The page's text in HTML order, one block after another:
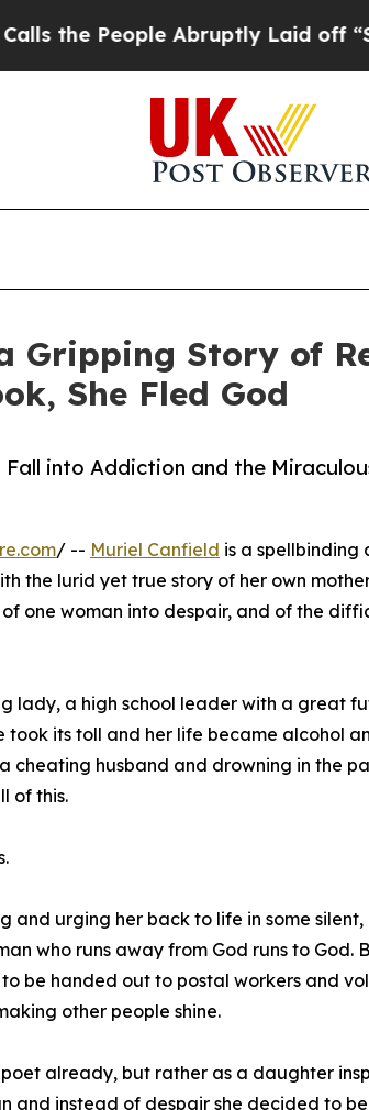
People Abruptly Laid off “Simply
Gripping Story of
She Fled God
Fall into Addiction and the
/ -- Muriel Canfield is a spellbinding
the lurid yet true story of her own
one woman into despair, and of the
lady, a high school leader with a great
its toll and her life became alcohol
cheating husband and drowning in the
of this.
urging her back to life in some
who runs away from God runs to God.
be handed out to postal workers and
other people shine.
already, but rather as a daughter
and instead of despair she decided to